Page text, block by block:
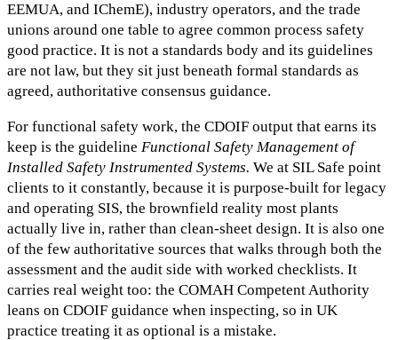
EEMUA, and IChemE), industry operators, and the trade
unions around one table to agree common process safety
good practice. It is not a standards body and its guidelines
are not law, but they sit just beneath formal standards as
agreed, authoritative consensus guidance.
For functional safety work, the CDOIF output that earns its
keep is the guideline Functional Safety Management of
Installed Safety Instrumented Systems. We at SIL Safe point
clients to it constantly, because it is purpose-built for legacy
and operating SIS, the brownfield reality most plants
actually live in, rather than clean-sheet design. It is also one
of the few authoritative sources that walks through both the
assessment and the audit side with worked checklists. It
carries real weight too: the COMAH Competent Authority
leans on CDOIF guidance when inspecting, so in UK
practice treating it as optional is a mistake.